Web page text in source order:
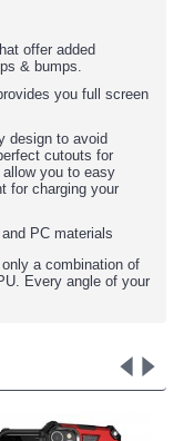
offer added
& bumps.
you full screen
design to avoid
cutouts for
you to easy
for charging your
PC materials
a combination of
Every angle of your